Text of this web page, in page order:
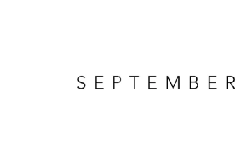
CLUB LACED REWARDS